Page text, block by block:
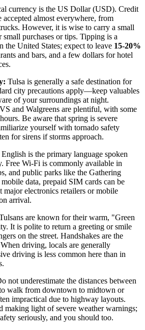
currency is the US Dollar (USD). Credit
accepted almost everywhere, from
However, it is wise to carry a small
small purchases or tips. Tipping is a
the United States; expect to leave 15-20%
and bars, and a few dollars for hotel
Tulsa is generally a safe destination for
city precautions apply—keep valuables
of your surroundings at night.
and Walgreens are plentiful, with some
Be aware that spring is severe
yourself with tornado safety
for sirens if storms approach.
English is the primary language spoken
Free Wi-Fi is commonly available in
and public parks like the Gathering
data, prepaid SIM cards can be
major electronics retailers or mobile
arrival.
are known for their warm, "Green
It is polite to return a greeting or smile
on the street. Handshakes are the
driving, locals are generally
driving is less common here than in
not underestimate the distances between
walk from downtown to midtown or
impractical due to highway layouts.
making light of severe weather warnings;
seriously, and you should too.